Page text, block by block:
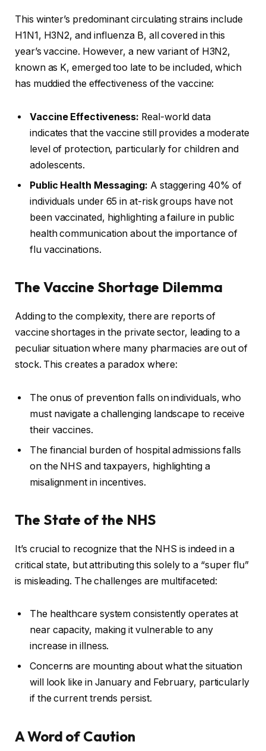
This winter’s predominant circulating strains include
H1N1, H3N2, and influenza B, all covered in this
year’s vaccine. However, a new variant of H3N2,
known as K, emerged too late to be included, which
has muddied the effectiveness of the vaccine:
Vaccine Effectiveness: Real-world data
indicates that the vaccine still provides a moderate
level of protection, particularly for children and
adolescents.
Public Health Messaging: A staggering 40% of
individuals under 65 in at-risk groups have not
been vaccinated, highlighting a failure in public
health communication about the importance of
flu vaccinations.
The Vaccine Shortage Dilemma
Adding to the complexity, there are reports of
vaccine shortages in the private sector, leading to a
peculiar situation where many pharmacies are out of
stock. This creates a paradox where:
The onus of prevention falls on individuals, who
must navigate a challenging landscape to receive
their vaccines.
The financial burden of hospital admissions falls
on the NHS and taxpayers, highlighting a
misalignment in incentives.
The State of the NHS
It’s crucial to recognize that the NHS is indeed in a
critical state, but attributing this solely to a “super flu”
is misleading. The challenges are multifaceted:
The healthcare system consistently operates at
near capacity, making it vulnerable to any
increase in illness.
Concerns are mounting about what the situation
will look like in January and February, particularly
if the current trends persist.
A Word of Caution